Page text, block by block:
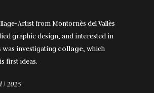
Artist from Montornès del Vallès
graphic design, and interested in
investigating collage, which
first ideas.
| 2025